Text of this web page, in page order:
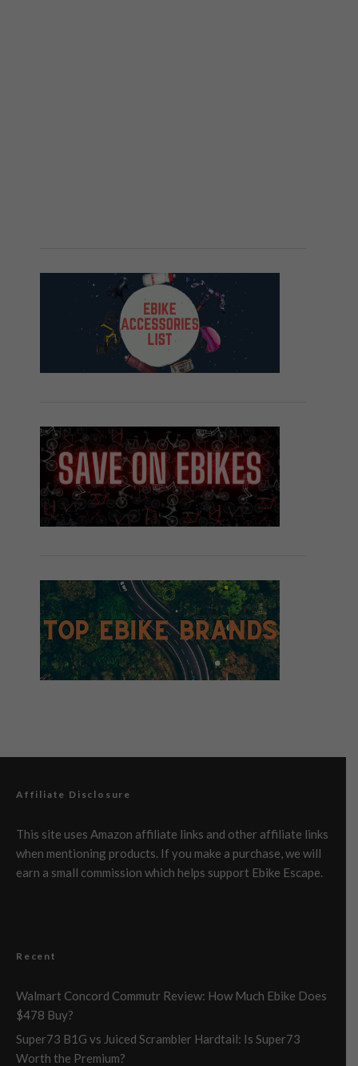
Affiliate Disclosure
This site uses Amazon affiliate links and other affiliate links
when mentioning products. If you make a purchase, we will
earn a small commission which helps support Ebike Escape.
Recent
Walmart Concord Commutr Review: How Much Ebike Does
$478 Buy?
Super73 B1G vs Juiced Scrambler Hardtail: Is Super73
Worth the Premium?